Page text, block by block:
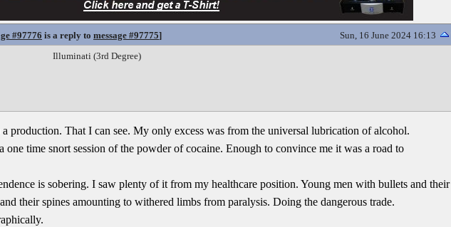
#97776 is a reply to message #97775] Sun, 16 June 2024 16:13
Illuminati (3rd Degree)
production. That I can see. My only excess was from the universal lubrication of alcohol.
one time snort session of the powder of cocaine. Enough to convince me it was a road to
is sobering. I saw plenty of it from my healthcare position. Young men with bullets and their
their spines amounting to withered limbs from paralysis. Doing the dangerous trade.